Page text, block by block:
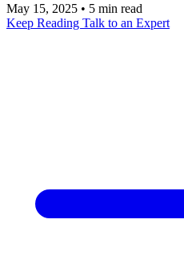
May 15, 2025 • 5 min read
Keep Reading Talk to an Expert